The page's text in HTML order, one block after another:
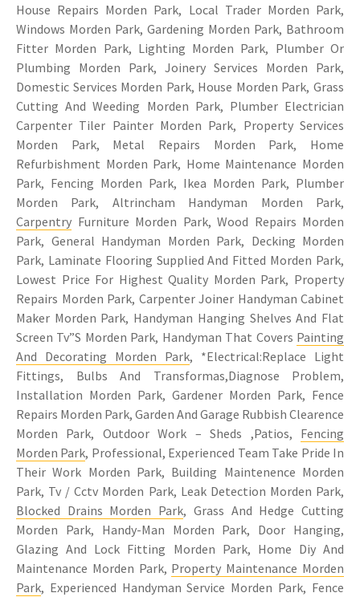
House Repairs Morden Park, Local Trader Morden Park,
Windows Morden Park, Gardening Morden Park, Bathroom
Fitter Morden Park, Lighting Morden Park, Plumber Or
Plumbing Morden Park, Joinery Services Morden Park,
Domestic Services Morden Park, House Morden Park, Grass
Cutting And Weeding Morden Park, Plumber Electrician
Carpenter Tiler Painter Morden Park, Property Services
Morden Park, Metal Repairs Morden Park, Home
Refurbishment Morden Park, Home Maintenance Morden
Park, Fencing Morden Park, Ikea Morden Park, Plumber
Morden Park, Altrincham Handyman Morden Park,
Carpentry Furniture Morden Park, Wood Repairs Morden
Park, General Handyman Morden Park, Decking Morden
Park, Laminate Flooring Supplied And Fitted Morden Park,
Lowest Price For Highest Quality Morden Park, Property
Repairs Morden Park, Carpenter Joiner Handyman Cabinet
Maker Morden Park, Handyman Hanging Shelves And Flat
Screen Tv”S Morden Park, Handyman That Covers Painting
And Decorating Morden Park, *Electrical:Replace Light
Fittings, Bulbs And Transformas,Diagnose Problem,
Installation Morden Park, Gardener Morden Park, Fence
Repairs Morden Park, Garden And Garage Rubbish Clearence
Morden Park, Outdoor Work – Sheds ,Patios, Fencing
Morden Park, Professional, Experienced Team Take Pride In
Their Work Morden Park, Building Maintenence Morden
Park, Tv / Cctv Morden Park, Leak Detection Morden Park,
Blocked Drains Morden Park, Grass And Hedge Cutting
Morden Park, Handy-Man Morden Park, Door Hanging,
Glazing And Lock Fitting Morden Park, Home Diy And
Maintenance Morden Park, Property Maintenance Morden
Park, Experienced Handyman Service Morden Park, Fence